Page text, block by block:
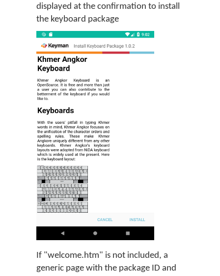
displayed at the confirmation to install
the keyboard package
If "welcome.htm" is not included, a
generic page with the package ID and